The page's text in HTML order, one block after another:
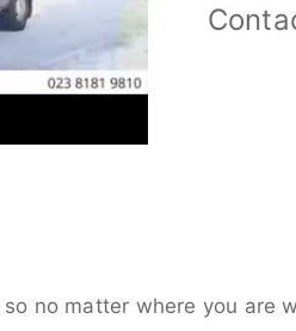
no matter where you are